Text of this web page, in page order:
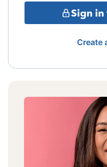
Sign in
Create